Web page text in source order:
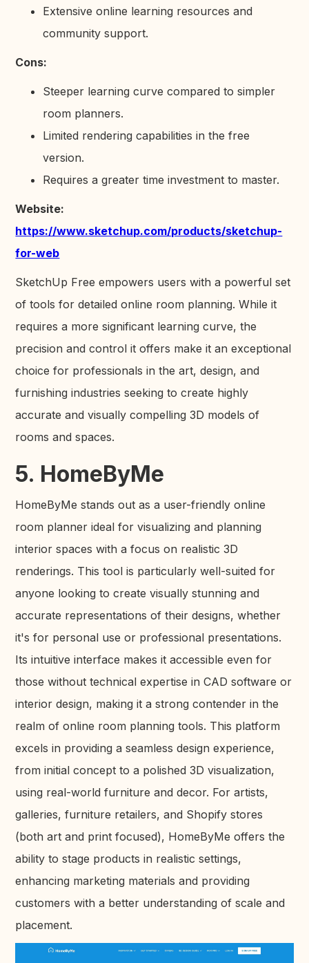
Extensive online learning resources and
community support.
Cons:
Steeper learning curve compared to simpler
room planners.
Limited rendering capabilities in the free
version.
Requires a greater time investment to master.
Website:
https://www.sketchup.com/products/sketchup-
for-web
SketchUp Free empowers users with a powerful set
of tools for detailed online room planning. While it
requires a more significant learning curve, the
precision and control it offers make it an exceptional
choice for professionals in the art, design, and
furnishing industries seeking to create highly
accurate and visually compelling 3D models of
rooms and spaces.
5. HomeByMe
HomeByMe stands out as a user-friendly online
room planner ideal for visualizing and planning
interior spaces with a focus on realistic 3D
renderings. This tool is particularly well-suited for
anyone looking to create visually stunning and
accurate representations of their designs, whether
it's for personal use or professional presentations.
Its intuitive interface makes it accessible even for
those without technical expertise in CAD software or
interior design, making it a strong contender in the
realm of online room planning tools. This platform
excels in providing a seamless design experience,
from initial concept to a polished 3D visualization,
using real-world furniture and decor. For artists,
galleries, furniture retailers, and Shopify stores
(both art and print focused), HomeByMe offers the
ability to stage products in realistic settings,
enhancing marketing materials and providing
customers with a better understanding of scale and
placement.